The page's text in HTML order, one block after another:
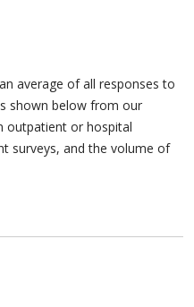
average of all responses to
shown below from our
outpatient or hospital
surveys, and the volume of